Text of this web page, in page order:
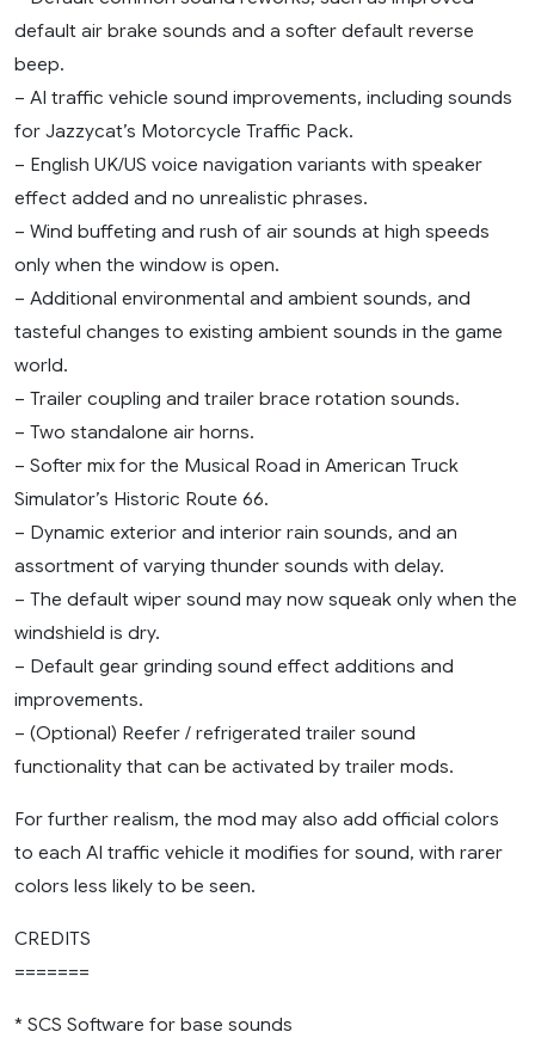
default air brake sounds and a softer default reverse
beep.
– AI traffic vehicle sound improvements, including sounds
for Jazzycat’s Motorcycle Traffic Pack.
– English UK/US voice navigation variants with speaker
effect added and no unrealistic phrases.
– Wind buffeting and rush of air sounds at high speeds
only when the window is open.
– Additional environmental and ambient sounds, and
tasteful changes to existing ambient sounds in the game
world.
– Trailer coupling and trailer brace rotation sounds.
– Two standalone air horns.
– Softer mix for the Musical Road in American Truck
Simulator’s Historic Route 66.
– Dynamic exterior and interior rain sounds, and an
assortment of varying thunder sounds with delay.
– The default wiper sound may now squeak only when the
windshield is dry.
– Default gear grinding sound effect additions and
improvements.
– (Optional) Reefer / refrigerated trailer sound
functionality that can be activated by trailer mods.
For further realism, the mod may also add official colors
to each AI traffic vehicle it modifies for sound, with rarer
colors less likely to be seen.
CREDITS
=======
* SCS Software for base sounds